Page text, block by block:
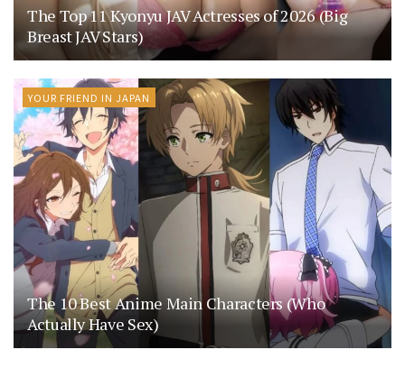
The Top 11 Kyonyu JAV Actresses of 2026 (Big
Breast JAV Stars)
YOUR FRIEND IN JAPAN
The 10 Best Anime Main Characters (Who
Actually Have Sex)